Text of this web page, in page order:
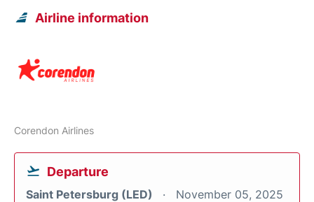
Airline information
Corendon Airlines
Departure
Saint Petersburg (LED) November 05, 2025